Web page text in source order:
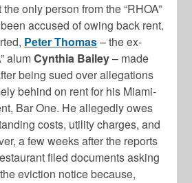
the only person from the “RHOA”
accused of owing back rent.
Peter Thomas– the ex-
alumCynthia Bailey– made
being sued over allegations
behind on rent for his Miami-
Bar One. He allegedly owes
costs, utility charges, and
a few weeks after the reports
filed documents asking
eviction notice because,